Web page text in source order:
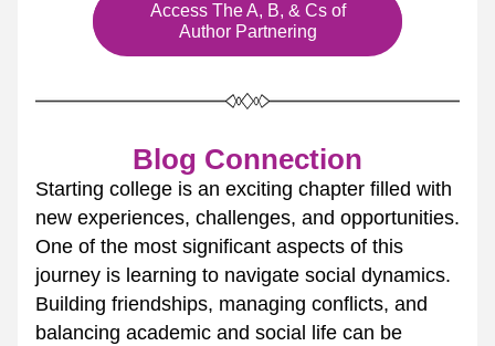
Access The A, B, & Cs of
Author Partnering
Blog Connection
Starting college is an exciting chapter filled with
new experiences, challenges, and opportunities.
One of the most significant aspects of this
journey is learning to navigate social dynamics.
Building friendships, managing conflicts, and
balancing academic and social life can be